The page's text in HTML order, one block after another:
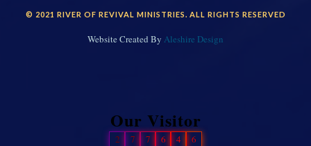
© 2021 RIVER OF REVIVAL MINISTRIES. ALL RIGHTS RESERVED
Website Created By Aleshire Design
Our Visitor
2 7 7 6 4
6